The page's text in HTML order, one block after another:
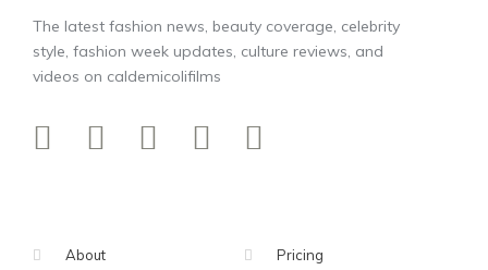
The latest fashion news, beauty coverage, celebrity
style, fashion week updates, culture reviews, and
videos on caldemicolifilms
About Pricing